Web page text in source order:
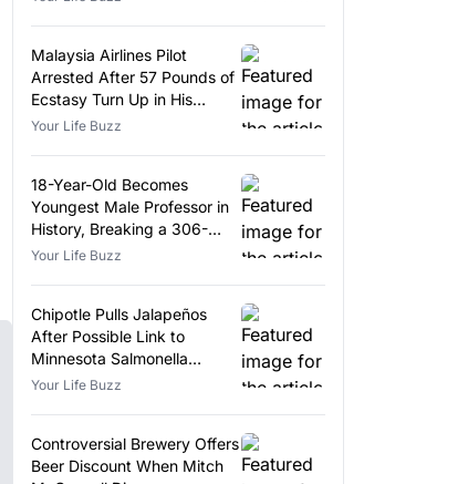
Malaysia Airlines Pilot
Arrested After 57 Pounds of
Ecstasy Turn Up in His
Luggage
Your Life Buzz
18-Year-Old Becomes
Youngest Male Professor in
History, Breaking a 306-
Year-Old Record
Your Life Buzz
Chipotle Pulls Jalapeños
After Possible Link to
Minnesota Salmonella
Outbreak
Your Life Buzz
Controversial Brewery Offers
Beer Discount When Mitch